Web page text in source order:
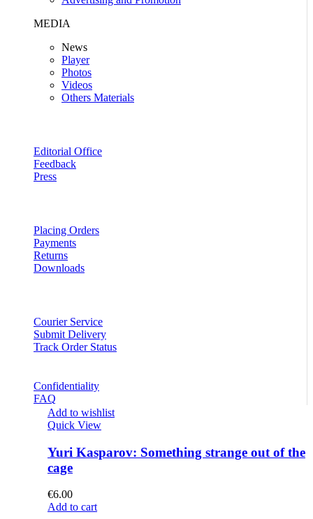
MEDIA
News
Player
Photos
Videos
Others Materials
Editorial Office
Feedback
Press
Placing Orders
Payments
Returns
Downloads
Courier Service
Submit Delivery
Track Order Status
Confidentiality
FAQ
Add to wishlist
Quick View
Yuri Kasparov: Something strange out of the
cage
€6.00
Add to cart